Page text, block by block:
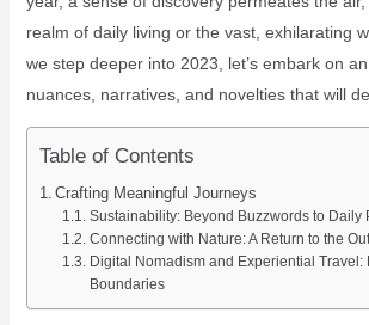
realm of daily living or the vast, exhilarating
we step deeper into 2023, let’s embark on
nuances, narratives, and novelties that will
Table of Contents
Crafting Meaningful Journeys
Sustainability: Beyond Buzzwords to Daily
Connecting with Nature: A Return to the
Digital Nomadism and Experiential Travel:
Boundaries